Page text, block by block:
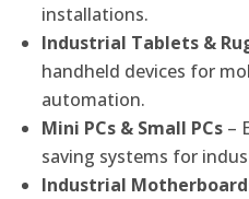
installations.
Industrial Tablets &
handheld devices for
automation.
Mini PCs & Small PCs –
saving systems for
Industrial